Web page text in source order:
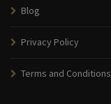
Blog
Privacy Policy
Terms and Conditions